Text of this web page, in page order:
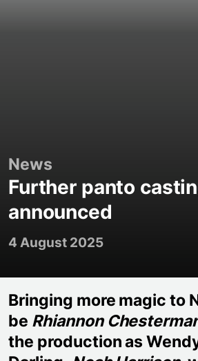
News
Further panto
announced
4 August 2025
Bringing more magic to
be Rhiannon
the production as